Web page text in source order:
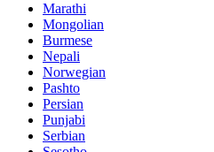
Marathi
Mongolian
Burmese
Nepali
Norwegian
Pashto
Persian
Punjabi
Serbian